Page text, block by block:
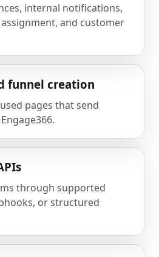
internal notifications,
and customer
funnel creation
pages that send
through supported
or structured